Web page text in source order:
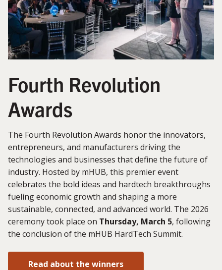
Fourth Revolution
Awards
The Fourth Revolution Awards honor the innovators,
entrepreneurs, and manufacturers driving the
technologies and businesses that define the future of
industry. Hosted by mHUB, this premier event
celebrates the bold ideas and hardtech breakthroughs
fueling economic growth and shaping a more
sustainable, connected, and advanced world. The 2026
ceremony took place on Thursday, March 5, following
the conclusion of the mHUB HardTech Summit.
Read about the winners